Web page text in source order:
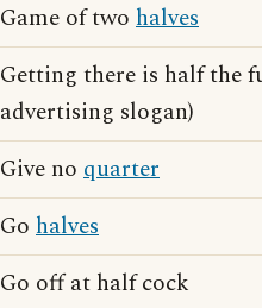
Game of two halves
Getting there is half the
advertising slogan)
Give no quarter
Go halves
Go off at half cock